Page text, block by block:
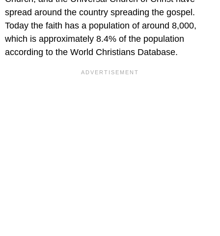
spread around the country spreading the gospel.
Today the faith has a population of around 8,000,
which is approximately 8.4% of the population
according to the World Christians Database.